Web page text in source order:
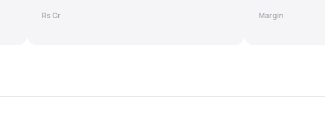
Rs Cr Margin